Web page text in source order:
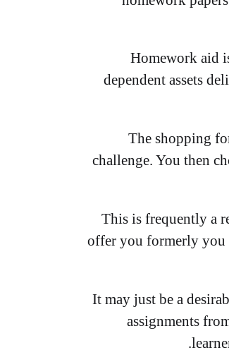
Homework aid
dependent assets
The shopping
challenge. You then
This is frequently a
offer you formerly you
It may just be a
assignments